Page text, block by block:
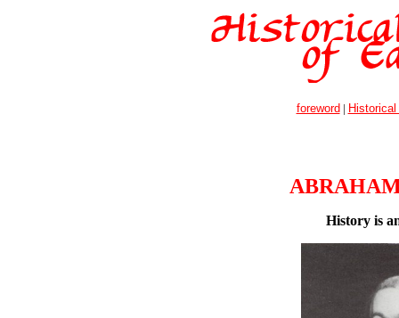
foreword |
History is